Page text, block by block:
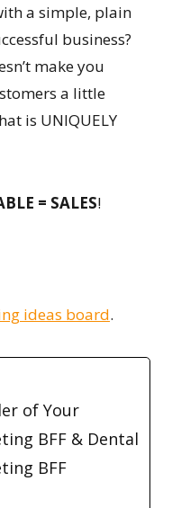
a simple, plain
business?
make you
a little
is UNIQUELY
= SALES!
ideas board.
of Your
BFF & Dental
BFF